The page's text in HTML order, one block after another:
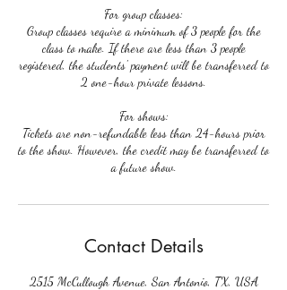
For group classes:
Group classes require a minimum of 3 people for the
class to make. If there are less than 3 people
registered, the students' payment will be transferred to
2 one-hour private lessons.
For shows:
Tickets are non-refundable less than 24-hours prior
to the show. However, the credit may be transferred to
a future show.
Contact Details
2515 McCullough Avenue, San Antonio, TX, USA